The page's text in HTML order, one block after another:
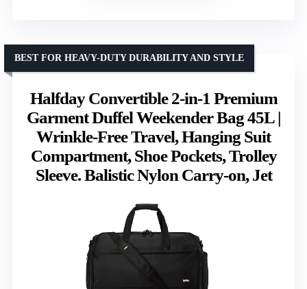
Halfday Convertible 2-in-1 Premium
Garment Duffel Weekender Bag 45L |
Wrinkle-Free Travel, Hanging Suit
Compartment, Shoe Pockets, Trolley
Sleeve. Balistic Nylon Carry-on, Jet
BEST FOR HEAVY-DUTY DURABILITY AND STYLE